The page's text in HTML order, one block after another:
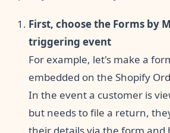
First, choose the Forms by
triggering event
For example, let's make a
embedded on the Shopify
In the event a customer is
but needs to file a return,
their details via the form and